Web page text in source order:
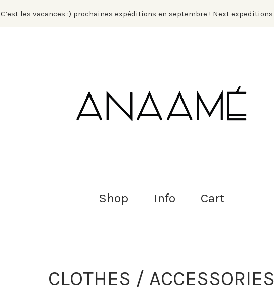
C’est les vacances :) prochaines expéditions en septembre ! Next
Shop Info Cart
CLOTHES /